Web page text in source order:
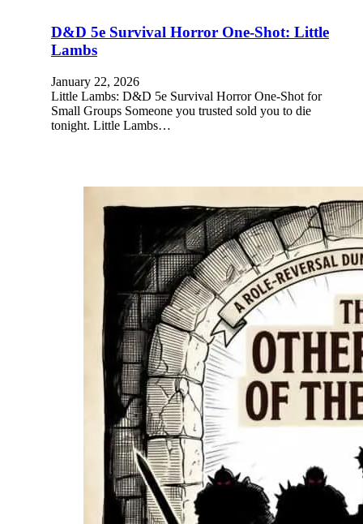
D&D 5e Survival Horror One-Shot: Little
Lambs
January 22, 2026
Little Lambs: D&D 5e Survival Horror One-Shot for
Small Groups Someone you trusted sold you to die
tonight. Little Lambs…